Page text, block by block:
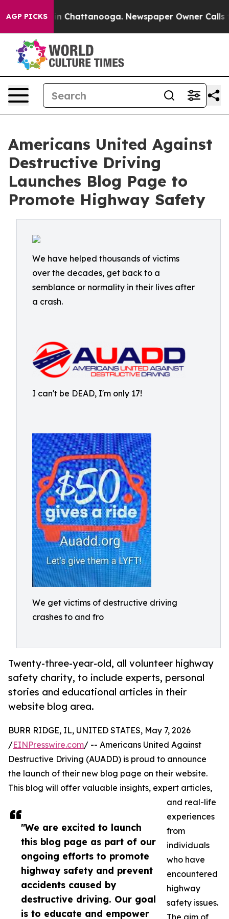
AGP PICKS
Chaos in Chattanooga. Newspaper Owner Calls
Americans United Against
Destructive Driving
Launches Blog Page to
Promote Highway Safety
We have helped thousands of victims
over the decades, get back to a
semblance or normality in their lives after
a crash.
I can't be DEAD, I'm only 17!
We get victims of destructive driving
crashes to and fro
Twenty-three-year-old, all volunteer highway
safety charity, to include experts, personal
stories and educational articles in their
website blog area.
"We are excited to launch
this blog page as part of our
ongoing efforts to promote
highway safety and prevent
accidents caused by
destructive driving. Our goal
is to educate and empower
BURR RIDGE, IL, UNITED STATES, May 7, 2026
/EINPresswire.com/ -- Americans United Against
Destructive Driving (AUADD) is proud to announce
the launch of their new blog page on their website.
This blog will offer valuable insights, expert articles,
and real-life
experiences
from
individuals
who have
encountered
highway
safety issues.